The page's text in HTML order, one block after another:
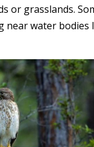
or grasslands.
near water bodies